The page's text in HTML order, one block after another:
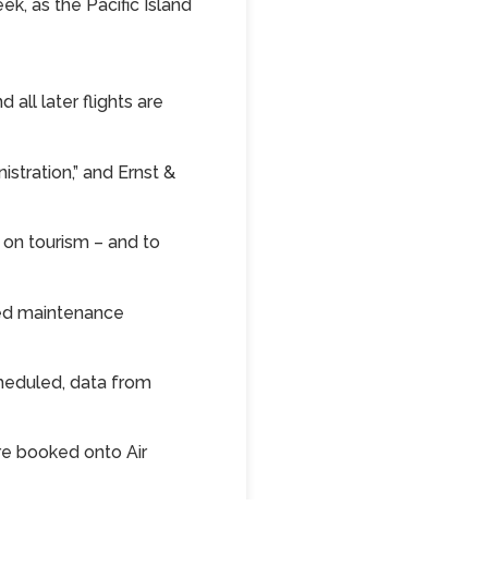
as the Pacific Island
all later flights are
and Ernst &
tourism – and to
maintenance
data from
booked onto Air